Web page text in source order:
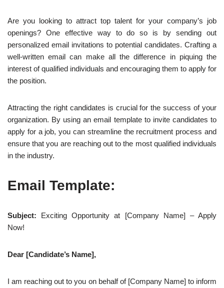
Are you looking to attract top talent for your company’s job
openings? One effective way to do so is by sending out
personalized email invitations to potential candidates. Crafting a
well-written email can make all the difference in piquing the
interest of qualified individuals and encouraging them to apply for
the position.
Attracting the right candidates is crucial for the success of your
organization. By using an email template to invite candidates to
apply for a job, you can streamline the recruitment process and
ensure that you are reaching out to the most qualified individuals
in the industry.
Email Template:
Subject: Exciting Opportunity at [Company Name] – Apply
Now!
Dear [Candidate’s Name],
I am reaching out to you on behalf of [Company Name] to inform